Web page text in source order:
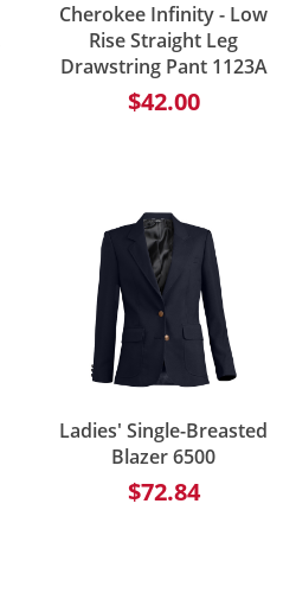
Cherokee Infinity - Low
Rise Straight Leg
Drawstring Pant 1123A
$42.00
Ladies' Single-Breasted
Blazer 6500
$72.84